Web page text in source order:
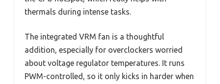
thermals during intense tasks.
The integrated VRM fan is a thoughtful
addition, especially for overclockers worried
about voltage regulator temperatures. It runs
PWM-controlled, so it only kicks in harder when